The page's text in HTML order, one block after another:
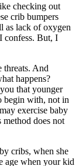
checking out
crib bumpers
as lack of oxygen
confess. But, I
threats. And
happens?
that younger
begin with, not in
exercise baby
does not
cribs, when she
age when your kid